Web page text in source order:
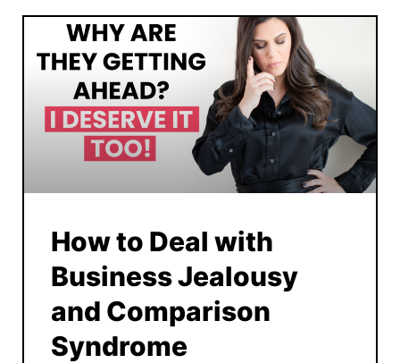
How to Deal with
Business Jealousy
and Comparison
Syndrome